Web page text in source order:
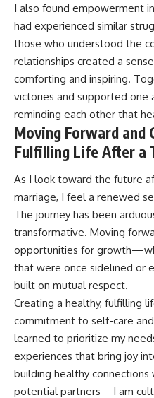
I also found empowerment
had experienced similar
those who understood the
relationships created a
comforting and inspiring.
victories and supported one
reminding each other that
Moving Forward and
Fulfilling Life After a
As I look toward the future
marriage, I feel a renewed
The journey has been
transformative. Moving
opportunities for
that were once sidelined or
built on mutual respect.
Creating a healthy, fulfilling
commitment to self-care
learned to prioritize my
experiences that bring joy
building healthy
potential partners—I am